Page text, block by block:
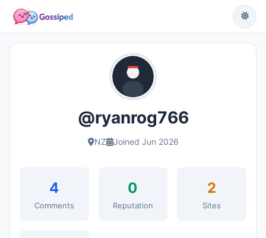
@ryanrog766
NZ Joined Jun 2026
4
Comments
0
Reputation
2
Sites